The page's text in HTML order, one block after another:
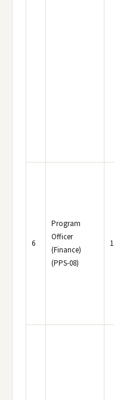
6
Program
Officer
(Finance)
(PPS-08)
1